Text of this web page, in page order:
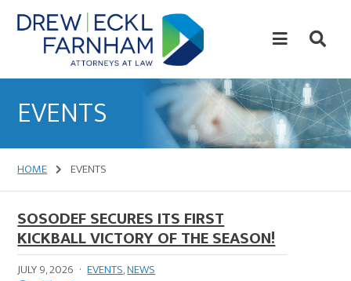
Skip
to
content
Skip
to
primary
Law
EVENTS
HOME EVENTS
SOSODEF SECURES ITS FIRST
KICKBALL VICTORY OF THE SEASON!
JULY 9, 2026 · EVENTS,NEWS